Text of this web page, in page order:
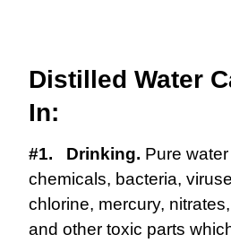
Distilled Water
In:
#1. Drinking. Pure
chemicals, bacteria,
chlorine, mercury,
and other toxic parts